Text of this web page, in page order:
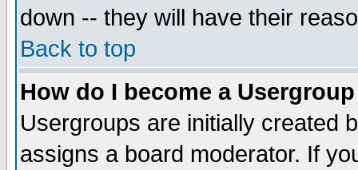
down -- they will have their
Back to top
How do I become a
Usergroups are initially created
assigns a board moderator. If